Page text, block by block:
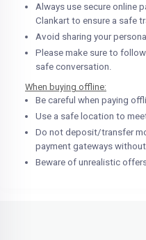
Always use secure online
Clankart to ensure a safe
Avoid sharing your
Please make sure to
safe conversation.
When buying offline:
Be careful when paying
Use a safe location to
Do not deposit/transfer
payment gateways
Beware of unrealistic